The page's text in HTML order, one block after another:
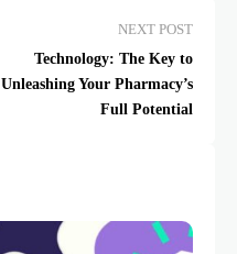
NEXT POST
Technology: The Key to
Unleashing Your Pharmacy’s
Full Potential